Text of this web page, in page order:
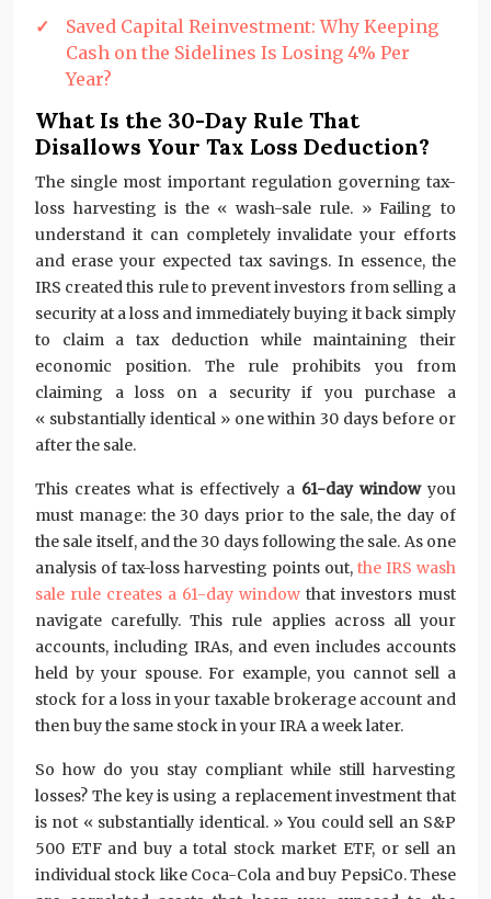
Saved Capital Reinvestment: Why Keeping
Cash on the Sidelines Is Losing 4% Per
Year?
What Is the 30-Day Rule That
Disallows Your Tax Loss Deduction?
The single most important regulation governing tax-
loss harvesting is the « wash-sale rule. » Failing to
understand it can completely invalidate your efforts
and erase your expected tax savings. In essence, the
IRS created this rule to prevent investors from selling a
security at a loss and immediately buying it back simply
to claim a tax deduction while maintaining their
economic position. The rule prohibits you from
claiming a loss on a security if you purchase a
« substantially identical » one within 30 days before or
after the sale.
This creates what is effectively a 61-day windowyou
must manage: the 30 days prior to the sale, the day of
the sale itself, and the 30 days following the sale. As one
analysis of tax-loss harvesting points out, the IRS wash
sale rule creates a 61-day window that investors must
navigate carefully. This rule applies across all your
accounts, including IRAs, and even includes accounts
held by your spouse. For example, you cannot sell a
stock for a loss in your taxable brokerage account and
then buy the same stock in your IRA a week later.
So how do you stay compliant while still harvesting
losses? The key is using a replacement investment that
is not « substantially identical. » You could sell an S&P
500 ETF and buy a total stock market ETF, or sell an
individual stock like Coca-Cola and buy PepsiCo. These